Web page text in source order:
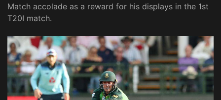
Match accolade as a reward for his displays in the 1st
T20I match.